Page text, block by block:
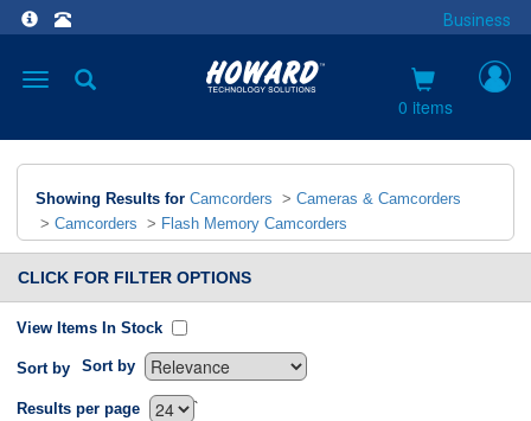
Business
Toggle
0 items
Showing Results for Camcorders > Cameras & Camcorders
> Camcorders > Flash Memory Camcorders
CLICK FOR FILTER OPTIONS
View Items In Stock
Sort by Sort by
`
Results per page